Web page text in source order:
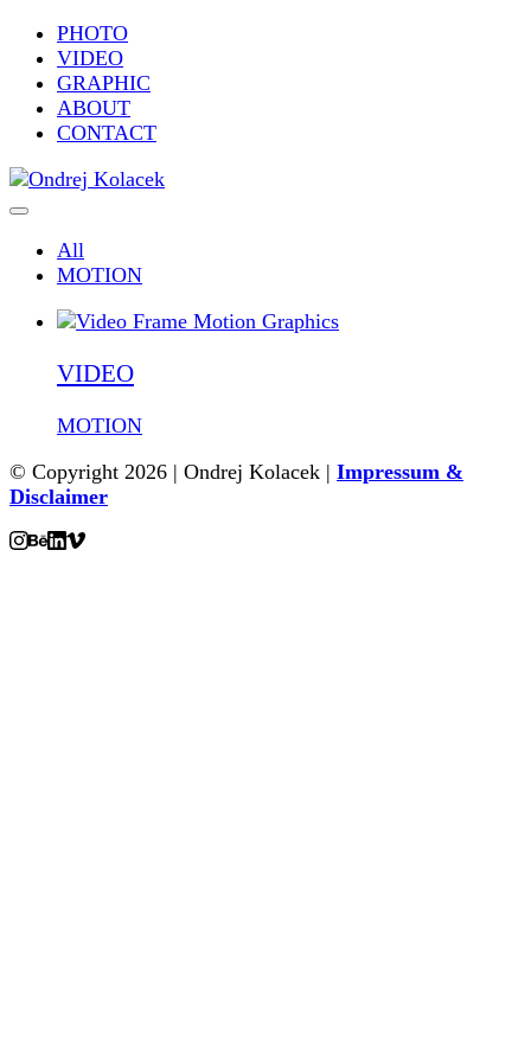
PHOTO
VIDEO
GRAPHIC
ABOUT
CONTACT
All
MOTION
VIDEO
MOTION
© Copyright 2026 | Ondrej Kolacek | Impressum &
Disclaimer